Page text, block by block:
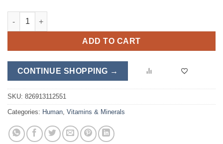
Daily Multi-VitMin™ Women quantity
ADD TO CART
CONTINUE SHOPPING →
SKU: 826913112551
Categories: Human Vitamins & Minerals